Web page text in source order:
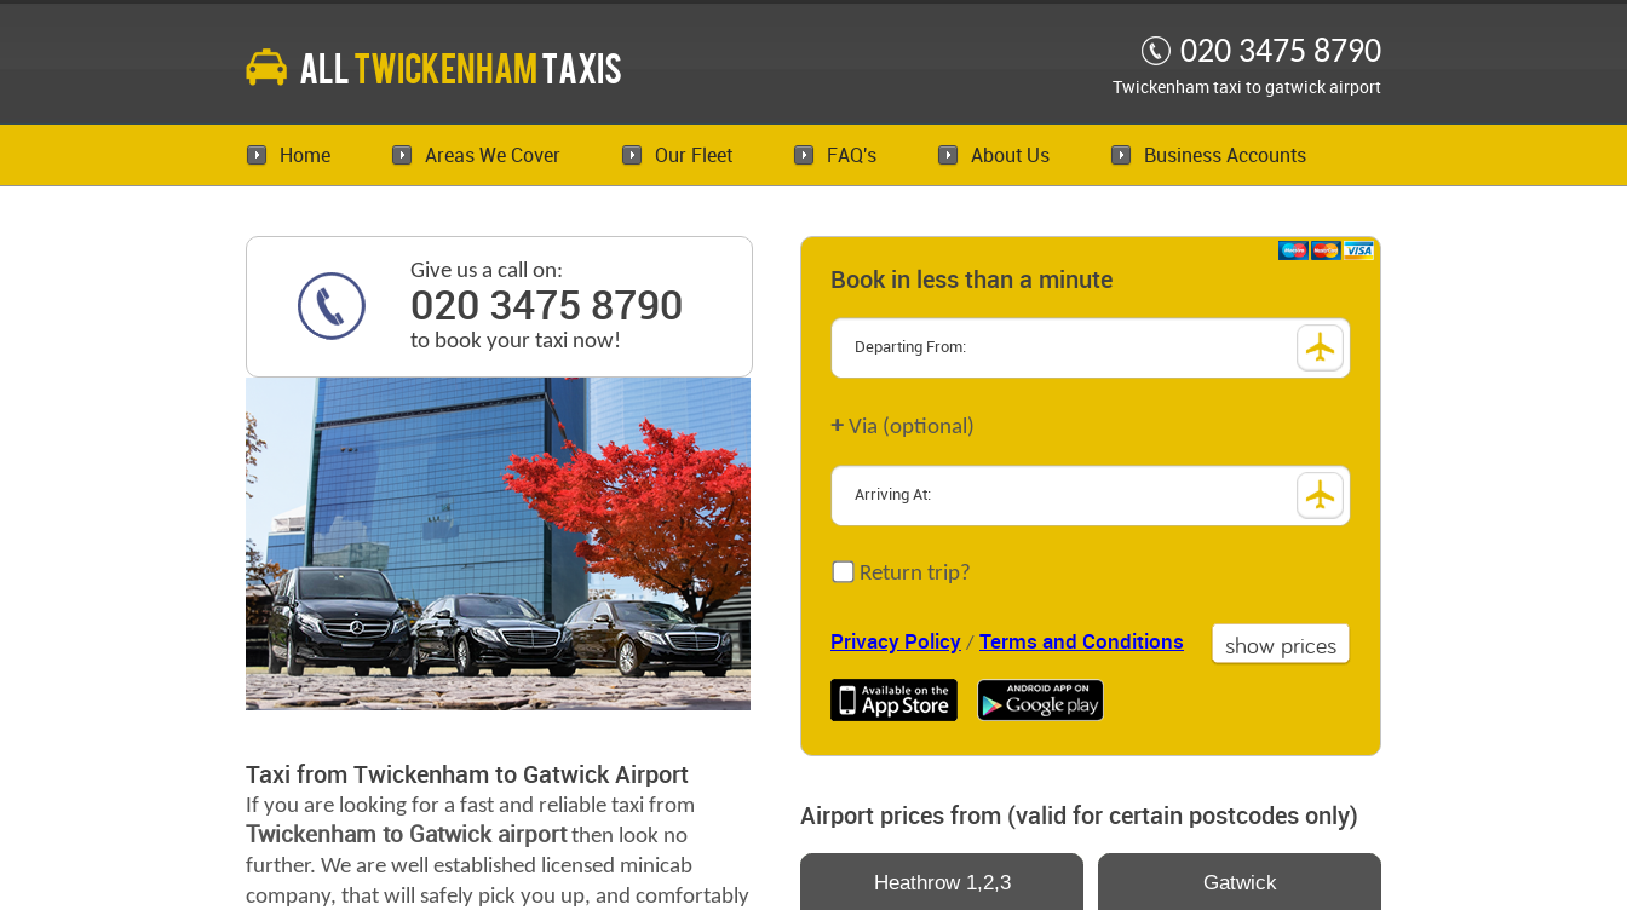
All TwickenhamTaxis 020 3475 8790
Twickenham taxi to gatwick airport
Home Areas We Cover Our Fleet FAQ's About Us Business Accounts
Give us a call on:
020 3475 8790
to book your taxi now!
Taxi from Twickenham to Gatwick Airport
If you are looking for a fast and reliable taxi from
Twickenham to Gatwick airportthen look no
further. We are well established licensed minicab
company, that will safely pick you up, and comfortably
Book in less than a minute
+ Via (optional)
Return trip?
Privacy Policy / Terms and Conditions
Airport prices from (valid for certain postcodes only)
Heathrow 1,2,3 Gatwick